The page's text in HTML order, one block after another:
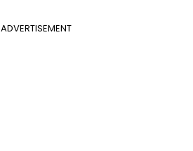
ADVERTISEMENT